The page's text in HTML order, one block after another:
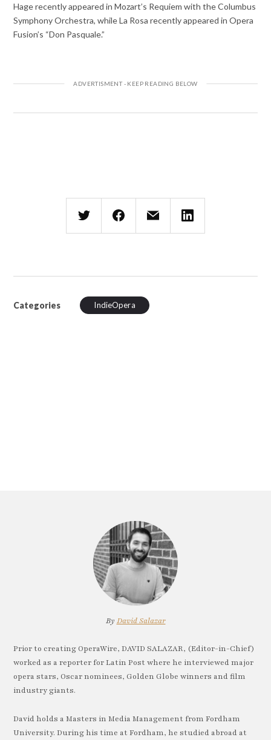
Hage recently appeared in Mozart’s Requiem with the Columbus
Symphony Orchestra, while La Rosa recently appeared in Opera
Fusion’s “Don Pasquale.”
Categories IndieOpera
By David Salazar
Prior to creating OperaWire, DAVID SALAZAR, (Editor-in-Chief)
worked as a reporter for Latin Post where he interviewed major
opera stars, Oscar nominees, Golden Globe winners and film
industry giants.
David holds a Masters in Media Management from Fordham
University. During his time at Fordham, he studied abroad at